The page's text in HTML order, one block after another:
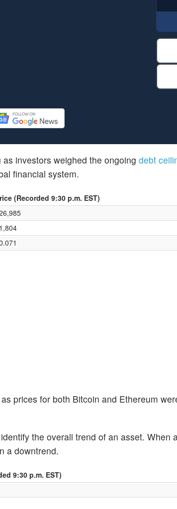
investors weighed the ongoing debt
financial system.
(Recorded 9:30 p.m. EST)
prices for both Bitcoin and Ethereum
the overall trend of an asset. When
a downtrend.
9:30 p.m. EST)